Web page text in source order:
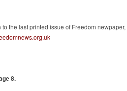
the last printed issue of Freedom
8.